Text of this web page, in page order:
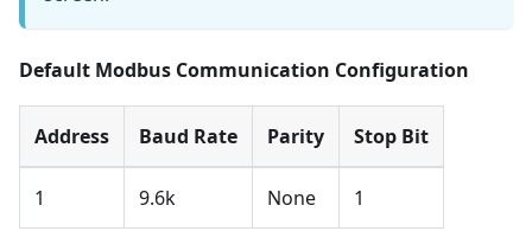
Default Modbus Communication Configuration
Address Baud Rate Parity Stop Bit
1 9.6k None 1